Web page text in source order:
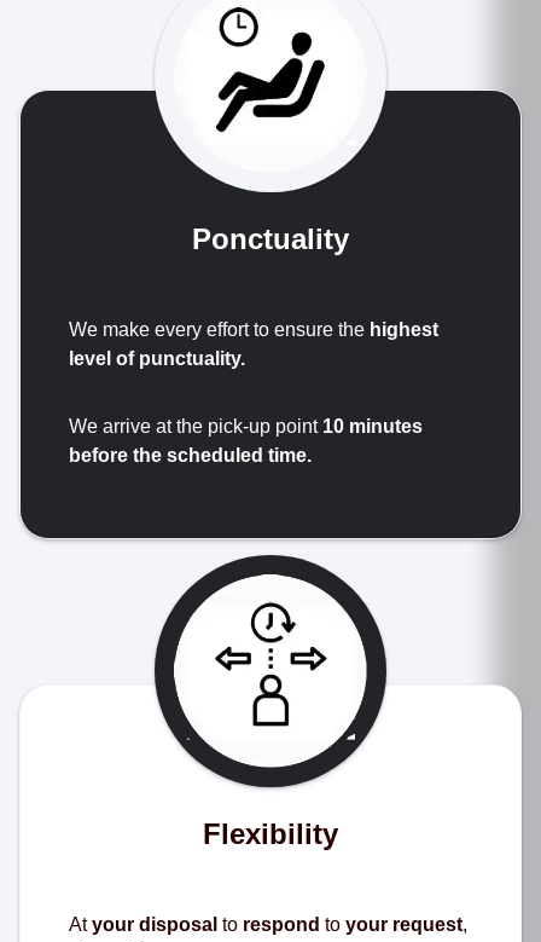
Ponctuality
We make every effort to ensure the highest
level of punctuality.
We arrive at the pick-up point 10 minutes
before the scheduled time.
Flexibility
Atyour disposal to respond to your request,